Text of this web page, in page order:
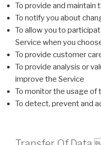
To provide and maintain
To notify you about
To allow you to
Service when you
To provide customer
To provide analysis or
improve the Service
To monitor the usage of
To detect, prevent and